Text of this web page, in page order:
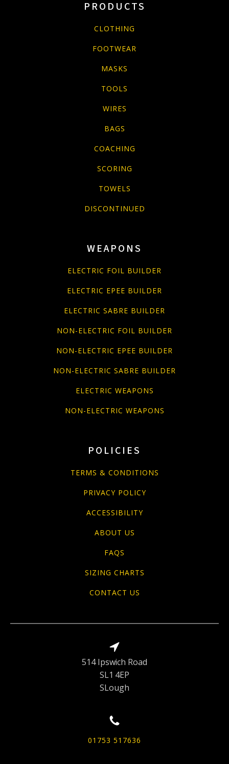
PRODUCTS
CLOTHING
FOOTWEAR
MASKS
TOOLS
WIRES
BAGS
COACHING
SCORING
TOWELS
DISCONTINUED
WEAPONS
ELECTRIC FOIL BUILDER
ELECTRIC EPEE BUILDER
ELECTRIC SABRE BUILDER
NON-ELECTRIC FOIL BUILDER
NON-ELECTRIC EPEE BUILDER
NON-ELECTRIC SABRE BUILDER
ELECTRIC WEAPONS
NON-ELECTRIC WEAPONS
POLICIES
TERMS & CONDITIONS
PRIVACY POLICY
ACCESSIBILITY
ABOUT US
FAQS
SIZING CHARTS
CONTACT US
514 Ipswich Road
SL1 4EP
SLough
01753 517636